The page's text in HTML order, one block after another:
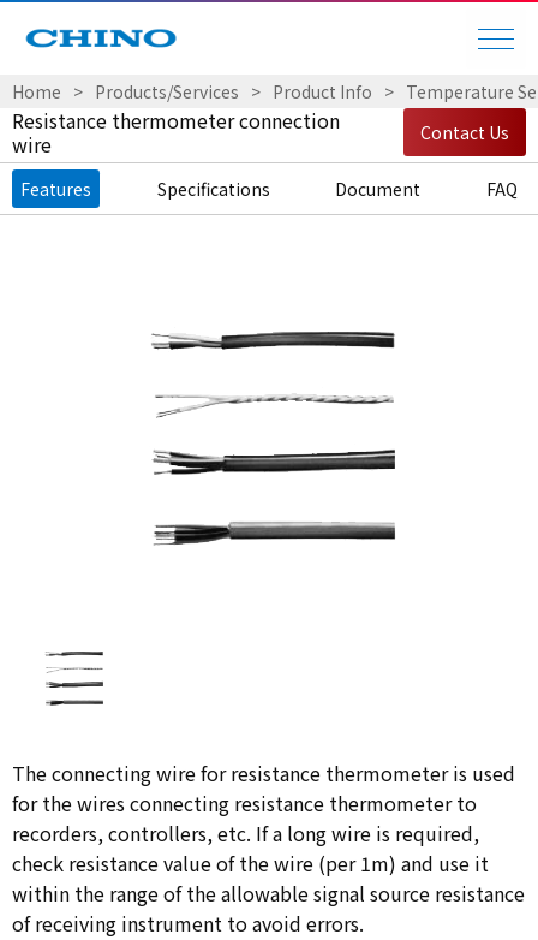
Home Products/Services Product Info Temperature
Resistance thermometer connection
wire
Contact Us
Features Specifications Document FAQ
The connecting wire for resistance thermometer is used
for the wires connecting resistance thermometer to
recorders, controllers, etc. If a long wire is required,
check resistance value of the wire (per 1m) and use it
within the range of the allowable signal source resistance
of receiving instrument to avoid errors.